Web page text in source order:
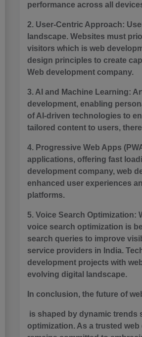
performance across all
2. User-Centric Approach:
landscape. Websites must
visitors which is web
design principles to create
Web development company.
3. AI and Machine Learning:
development, enabling
of AI-driven technologies to
tailored content to users,
4. Progressive Web Apps
applications, offering fast
development company, web
enhanced user experiences
platforms.
5. Voice Search
voice search optimization is
search queries to improve
service providers in India.
development projects with
evolving digital landscape.
In conclusion, the future of
is shaped by dynamic trends
optimization. As a trusted